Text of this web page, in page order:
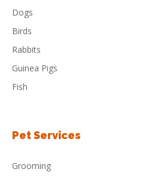
Dogs
Birds
Rabbits
Guinea Pigs
Fish
Pet Services
Grooming